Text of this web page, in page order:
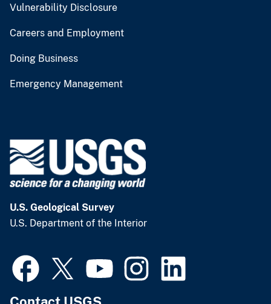
Vulnerability Disclosure
Careers and Employment
Doing Business
Emergency Management
U.S. Geological Survey
U.S. Department of the Interior